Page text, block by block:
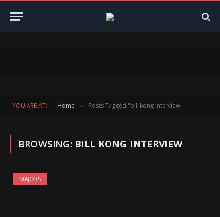
YOU ARE AT: Home » Posts Tagged "bill kong interview"
BROWSING: BILL KONG INTERVIEW
MAJORS